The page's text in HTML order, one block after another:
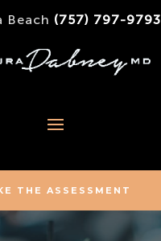
Beach (757) 797-9793
THE ASSESSMENT